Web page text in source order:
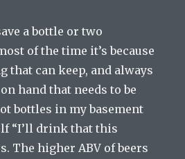
a bottle or two
of the time it’s because
that can keep, and always
hand that needs to be
bottles in my basement
“I’ll drink that this
The higher ABV of beers